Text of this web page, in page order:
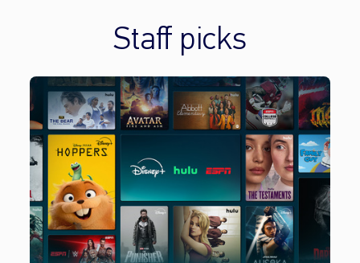
Staff picks